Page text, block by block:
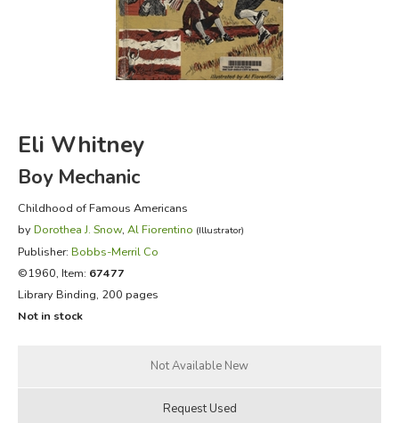
FICTION & LITERATURE
EVERYDAY LIFE
Eli Whitney
Boy Mechanic
Childhood of Famous Americans
by Dorothea J. Snow, Al Fiorentino (Illustrator)
Publisher: Bobbs-Merril Co
©1960, Item: 67477
Library Binding, 200 pages
Not in stock